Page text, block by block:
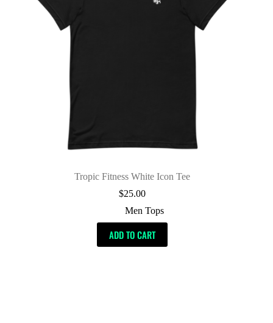
Tropic Fitness White Icon Tee
$25.00
Men Tops
ADD TO CART